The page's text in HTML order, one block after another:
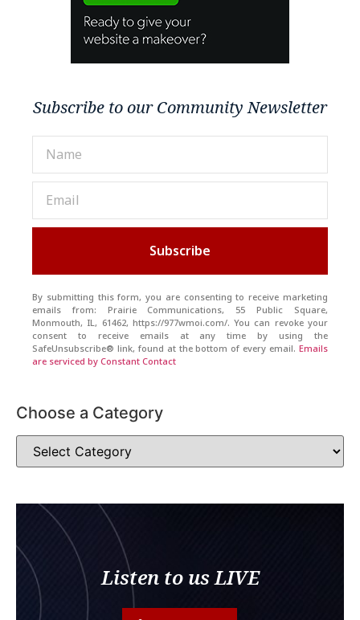
Subscribe to our Community Newsletter
Subscribe
By submitting this form, you are consenting to receive marketing
emails from: Prairie Communications, 55 Public Square,
Monmouth, IL, 61462, https://977wmoi.com/. You can revoke your
consent to receive emails at any time by using the
SafeUnsubscribe® link, found at the bottom of every email. Emails
are serviced by Constant Contact
Choose a Category
Listen to us LIVE